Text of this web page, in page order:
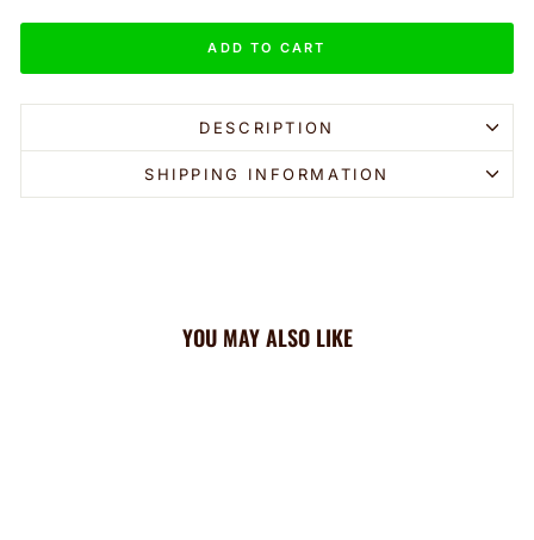
ADD TO CART
DESCRIPTION
SHIPPING INFORMATION
YOU MAY ALSO LIKE